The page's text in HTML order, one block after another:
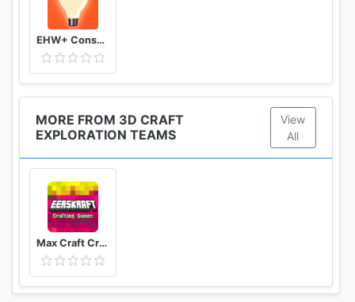
EHW+ Consumption & meter readings
MORE FROM 3D CRAFT
EXPLORATION TEAMS
View
All
Max Craft Crafting Pro 5D Building Games